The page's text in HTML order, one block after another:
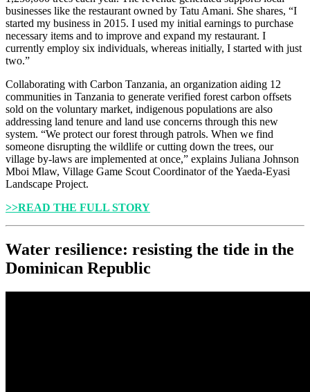
businesses like the restaurant owned by Tatu Amani. She shares, “I
started my business in 2015. I used my initial earnings to purchase
necessary items and to improve and expand my restaurant. I
currently employ six individuals, whereas initially, I started with just
two.”
Collaborating with Carbon Tanzania, an organization aiding 12
communities in Tanzania to generate verified forest carbon offsets
sold on the voluntary market, indigenous populations are also
addressing land tenure and land use concerns through this new
system. “We protect our forest through patrols. When we find
someone disrupting the wildlife or cutting down the trees, our
village by-laws are implemented at once,” explains Juliana Johnson
Mboi Mlaw, Village Game Scout Coordinator of the Yaeda-Eyasi
Landscape Project.
>>READ THE FULL STORY
Water resilience: resisting the tide in the
Dominican Republic